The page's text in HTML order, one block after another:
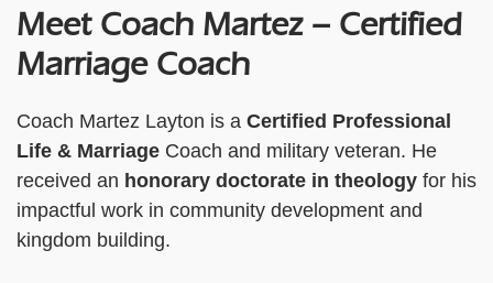
Meet Coach Martez – Certified
Marriage Coach
Coach Martez Layton is a Certified Professional
Life & Marriage Coach and military veteran. He
received an honorary doctorate in theology for his
impactful work in community development and
kingdom building.